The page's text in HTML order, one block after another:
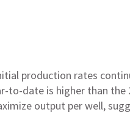
production rates
to-date is higher than the
output per well,